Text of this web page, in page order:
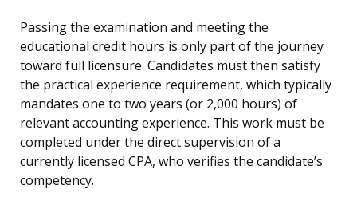
Passing the examination and meeting the
educational credit hours is only part of the journey
toward full licensure. Candidates must then satisfy
the practical experience requirement, which typically
mandates one to two years (or 2,000 hours) of
relevant accounting experience. This work must be
completed under the direct supervision of a
currently licensed CPA, who verifies the candidate’s
competency.